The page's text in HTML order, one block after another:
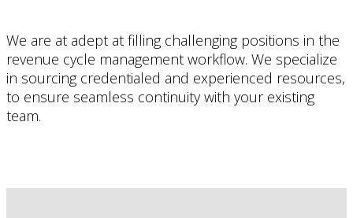
We are at adept at filling challenging positions in the
revenue cycle management workflow. We specialize
in sourcing credentialed and experienced resources,
to ensure seamless continuity with your existing
team.